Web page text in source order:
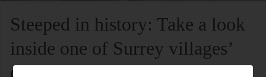
Steeped in history: Take a look
inside one of Surrey villages’
oldest residential homes